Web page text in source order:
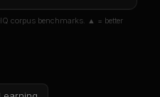
corpus benchmarks. ▲ = better